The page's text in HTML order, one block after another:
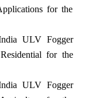
for the
ULV Fogger
for the
ULV Fogger